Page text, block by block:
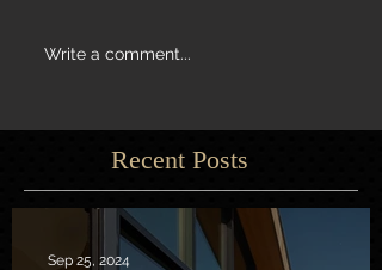
Write a comment...
Recent Posts
Sep 25, 2024